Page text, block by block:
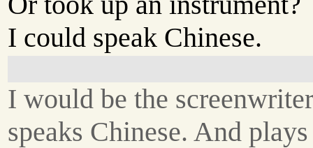
I could speak Chinese.
I would be the
speaks Chinese. And